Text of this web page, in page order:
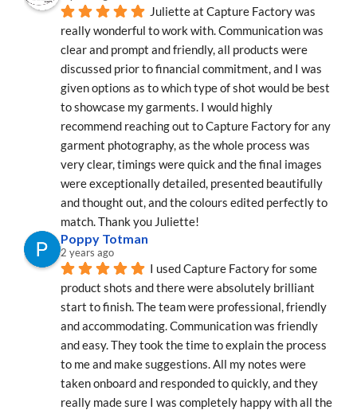
Juliette at Capture Factory was
really wonderful to work with. Communication was
clear and prompt and friendly, all products were
discussed prior to financial commitment, and I was
given options as to which type of shot would be best
to showcase my garments. I would highly
recommend reaching out to Capture Factory for any
garment photography, as the whole process was
very clear, timings were quick and the final images
were exceptionally detailed, presented beautifully
and thought out, and the colours edited perfectly to
match. Thank you Juliette!
Poppy Totman
2 years ago
I used Capture Factory for some
product shots and there were absolutely brilliant
start to finish. The team were professional, friendly
and accommodating. Communication was friendly
and easy. They took the time to explain the process
to me and make suggestions. All my notes were
taken onboard and responded to quickly, and they
really made sure I was completely happy with all the